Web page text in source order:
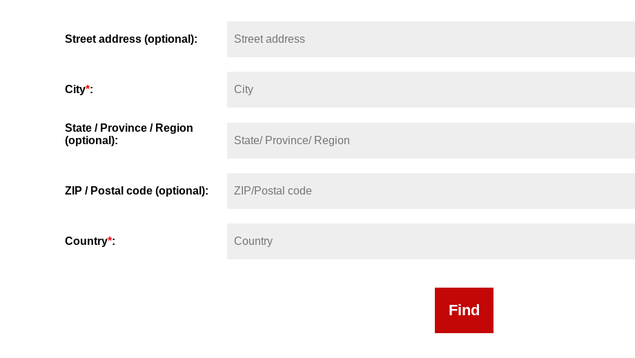
Street address (optional):
City*:
State / Province / Region
(optional):
ZIP / Postal code (optional):
Country*: